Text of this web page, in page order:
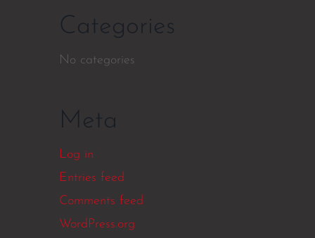
Categories
No categories
Meta
Log in
Entries feed
Comments feed
WordPress.org